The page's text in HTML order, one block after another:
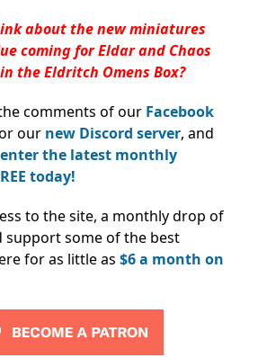
about the new miniatures
coming for Eldar and Chaos
the Eldritch Omens Box?
comments of our Facebook
our new Discord server, and
enter the latest monthly
today!
to the site, a monthly drop of
support some of the best
for as little as $6 a month on